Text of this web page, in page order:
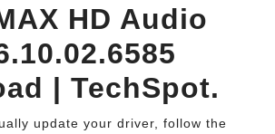
HD Audio
| TechSpot.
update your driver, follow the